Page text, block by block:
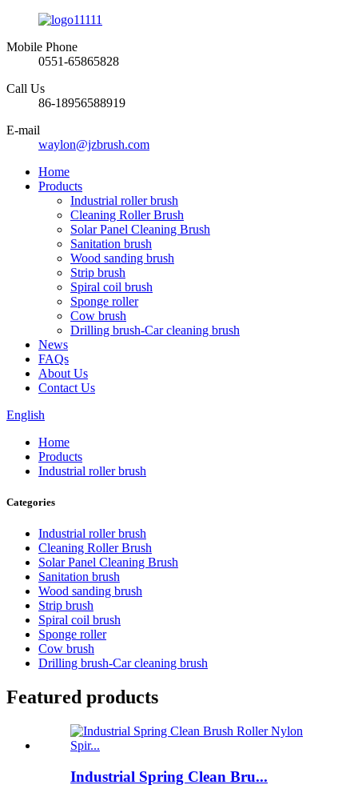
Mobile Phone
0551-65865828
Call Us
86-18956588919
E-mail
waylon@jzbrush.com
Home
Products
Industrial roller brush
Cleaning Roller Brush
Solar Panel Cleaning Brush
Sanitation brush
Wood sanding brush
Strip brush
Spiral coil brush
Sponge roller
Cow brush
Drilling brush-Car cleaning brush
News
FAQs
About Us
Contact Us
English
Home
Products
Industrial roller brush
Categories
Industrial roller brush
Cleaning Roller Brush
Solar Panel Cleaning Brush
Sanitation brush
Wood sanding brush
Strip brush
Spiral coil brush
Sponge roller
Cow brush
Drilling brush-Car cleaning brush
Featured products
Industrial Spring Clean Bru...